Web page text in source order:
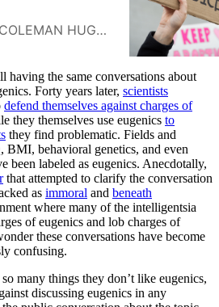
COLEMAN HUGHES
having the same conversations about
Forty years later, scientists
defend themselves against charges of
they themselves use eugenics to
they find problematic. Fields and
BMI, behavioral genetics, and even
been labeled as eugenics. Anecdotally,
that attempted to clarify the conversation
as immoral and beneath
where many of the intelligentsia
of eugenics and lob charges of
these conversations have become
confusing.
many things they don’t like eugenics,
discussing eugenics in any